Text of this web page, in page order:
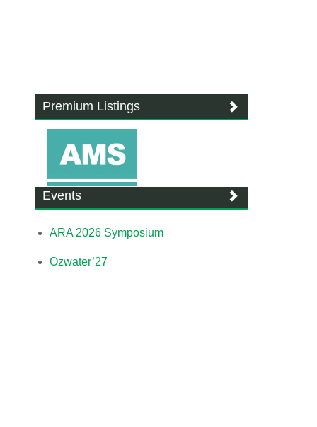
Premium Listings
Events
ARA 2026 Symposium
Ozwater’27